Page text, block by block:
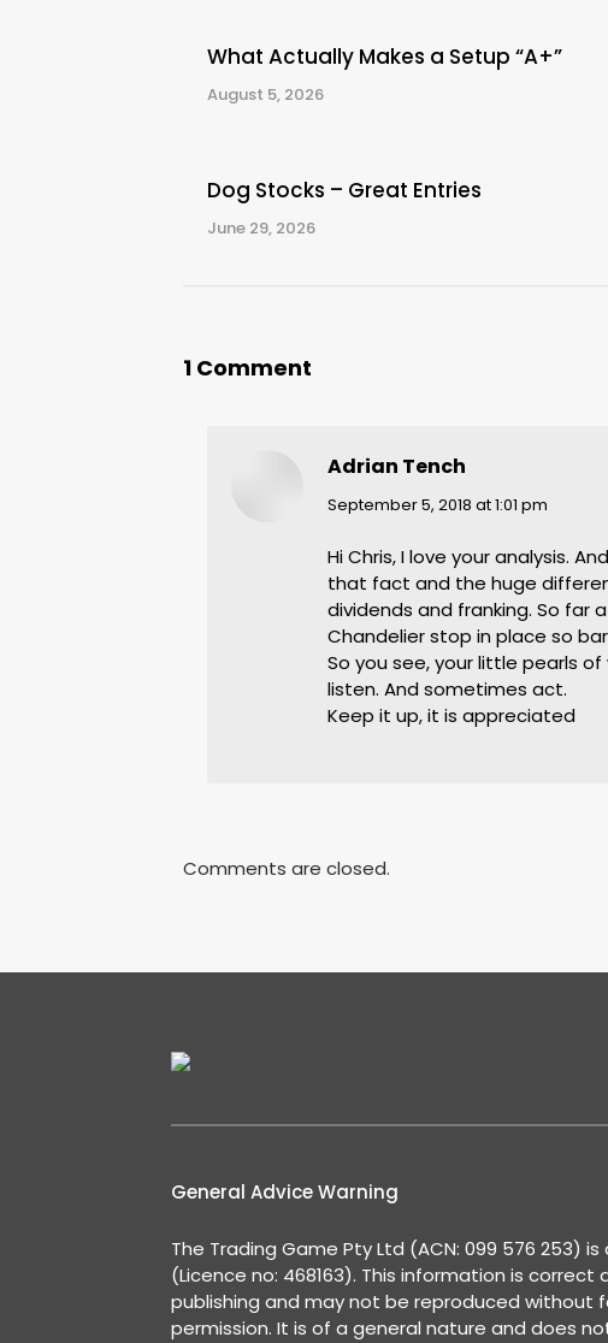
What Actually Makes a Setup “A+”
August 5, 2026
Dog Stocks – Great Entries
June 29, 2026
1 Comment
Adrian Tench
says:
September 5, 2018 at 1:01 pm
Hi Chris, I love your analysis.
that fact and the huge
dividends and franking. So far
Chandelier stop in place so
So you see, your little pearls
listen. And sometimes act.
Keep it up, it is appreciated
Comments are closed.
General Advice Warning
The Trading Game Pty Ltd (ACN: 099 576 253) is
(Licence no: 468163). This information is
publishing and may not be reproduced without
permission. It is of a general nature and does